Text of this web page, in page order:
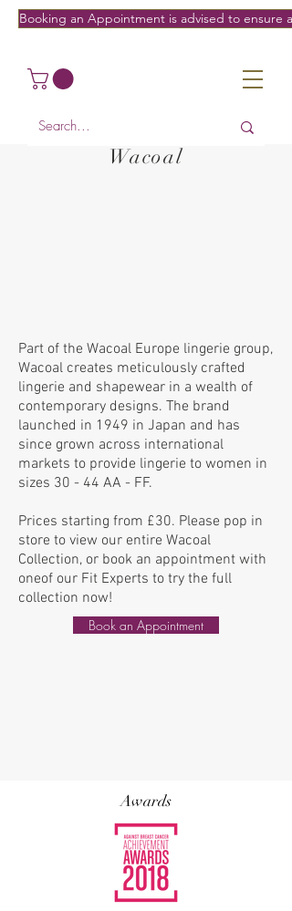
Booking an Appointment is advised to
Wacoal
Part of the Wacoal Europe lingerie group,
Wacoal creates meticulously crafted
lingerie and shapewear in a wealth of
contemporary designs. The brand
launched in 1949 in Japan and has
since grown across international
markets to provide lingerie to women in
sizes 30 - 44 AA - FF.
Prices starting from £30. Please pop in
store to view our entire Wacoal
Collection, or book an appointment with
oneof our Fit Experts to try the full
collection now!
Book an Appointment
Awards